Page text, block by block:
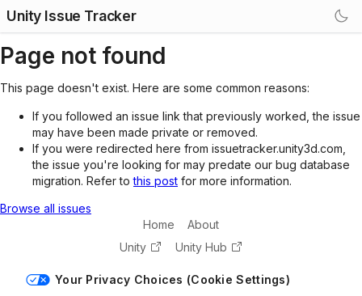
Unity Issue Tracker
Page not found
This page doesn't exist. Here are some common reasons:
If you followed an issue link that previously worked, the issue
may have been made private or removed.
If you were redirected here from issuetracker.unity3d.com,
the issue you're looking for may predate our bug database
migration. Refer tothis post for more information.
Browse all issues
Home
About
Unity
Unity Hub
Your Privacy Choices (Cookie Settings)